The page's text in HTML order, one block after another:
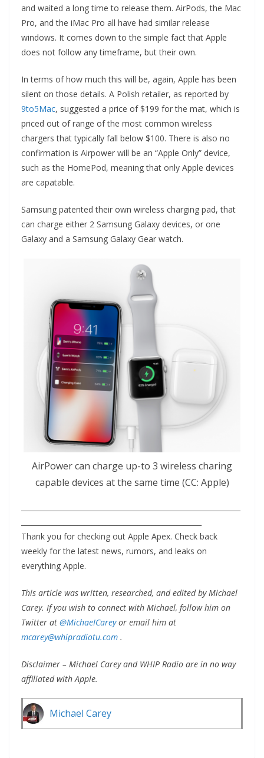
and waited a long time to release them. AirPods, the Mac
Pro, and the iMac Pro all have had similar release
windows. It comes down to the simple fact that Apple
does not follow any timeframe, but their own.
In terms of how much this will be, again, Apple has been
silent on those details. A Polish retailer, as reported by
9to5Mac, suggested a price of $199 for the mat, which is
priced out of range of the most common wireless
chargers that typically fall below $100. There is also no
confirmation is Airpower will be an “Apple Only” device,
such as the HomePod, meaning that only Apple devices
are capatable.
Samsung patented their own wireless charging pad, that
can charge either 2 Samsung Galaxy devices, or one
Galaxy and a Samsung Galaxy Gear watch.
AirPower can charge up-to 3 wireless charing
capable devices at the same time (CC: Apple)
Thank you for checking out Apple Apex. Check back
weekly for the latest news, rumors, and leaks on
everything Apple.
This article was written, researched, and edited by Michael
Carey. If you wish to connect with Michael, follow him on
Twitter at @MichaeICareyor email him at
mcarey@whipradiotu.com .
Disclaimer – Michael Carey and WHIP Radio are in no way
affiliated with Apple.
Michael Carey